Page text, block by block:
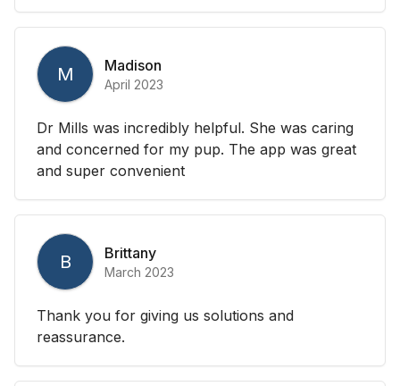
M Madison
April 2023
Dr Mills was incredibly helpful. She was caring
and concerned for my pup. The app was great
and super convenient
B Brittany
March 2023
Thank you for giving us solutions and
reassurance.